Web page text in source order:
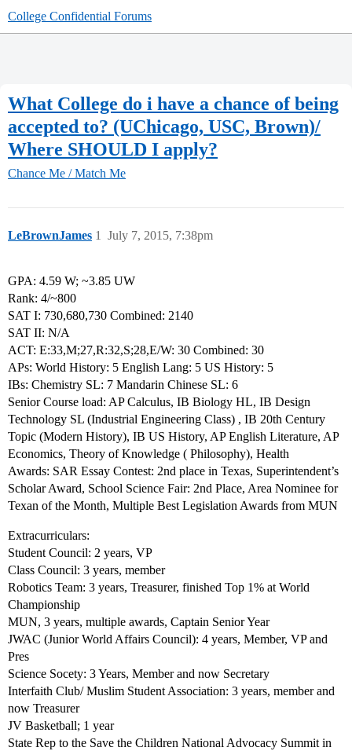
College Confidential Forums
What College do i have a chance of being
accepted to? (UChicago, USC, Brown)/
Where SHOULD I apply?
Chance Me / Match Me
LeBrownJames July 7, 2015, 7:38pm
1
GPA: 4.59 W; ~3.85 UW
Rank: 4/~800
SAT I: 730,680,730 Combined: 2140
SAT II: N/A
ACT: E:33,M;27,R:32,S;28,E/W: 30 Combined: 30
APs: World History: 5 English Lang: 5 US History: 5
IBs: Chemistry SL: 7 Mandarin Chinese SL: 6
Senior Course load: AP Calculus, IB Biology HL, IB Design
Technology SL (Industrial Engineering Class) , IB 20th Century
Topic (Modern History), IB US History, AP English Literature, AP
Economics, Theory of Knowledge ( Philosophy), Health
Awards: SAR Essay Contest: 2nd place in Texas, Superintendent’s
Scholar Award, School Science Fair: 2nd Place, Area Nominee for
Texan of the Month, Multiple Best Legislation Awards from MUN
Extracurriculars:
Student Council: 2 years, VP
Class Council: 3 years, member
Robotics Team: 3 years, Treasurer, finished Top 1% at World
Championship
MUN, 3 years, multiple awards, Captain Senior Year
JWAC (Junior World Affairs Council): 4 years, Member, VP and
Pres
Science Socety: 3 Years, Member and now Secretary
Interfaith Club/ Muslim Student Association: 3 years, member and
now Treasurer
JV Basketball; 1 year
State Rep to the Save the Children National Advocacy Summit in